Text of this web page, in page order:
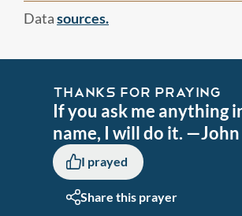
Datasources.
THANKS FOR PRAYING
If you ask me anything
name, I will do it.
I prayed
Share this prayer